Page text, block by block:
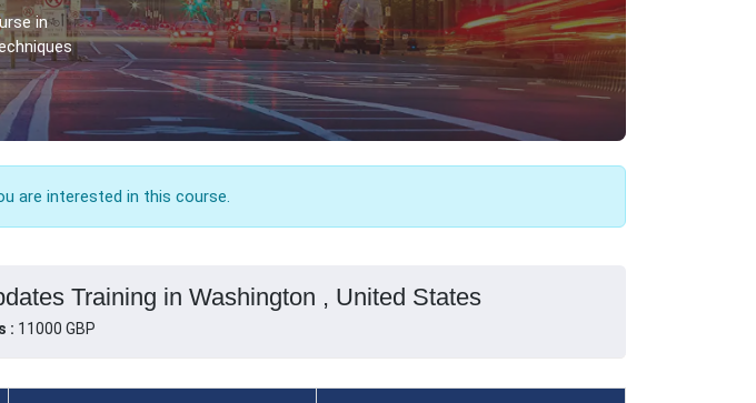
in
are interested in this course.
Training in Washington , United States
: 11000 GBP